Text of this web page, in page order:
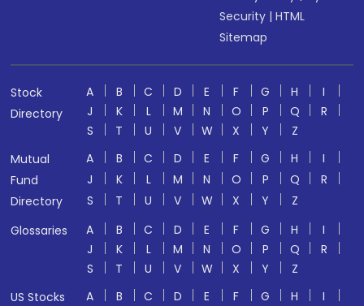
Security |HTML
Sitemap
Stock
Directory
A B C D E F G H
I
J
K L M N O P Q
R
S
T U V W X Y
Z
Mutual
Fund
Directory
A B C D E F G H
I
J
K L M N O P Q
R
S
T U V W X Y
Z
Glossaries
A B C D E F G H
I
J
K L M N O P Q
R
S
T U V W X Y
Z
US Stocks
A B C D E F G H
I